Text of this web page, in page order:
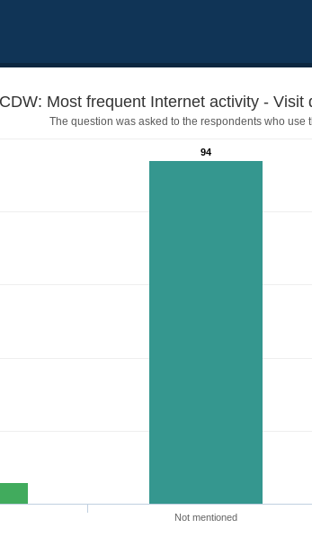
Most frequent Internet activity - Visit
The question was asked to the respondents who use
94
Not mentioned